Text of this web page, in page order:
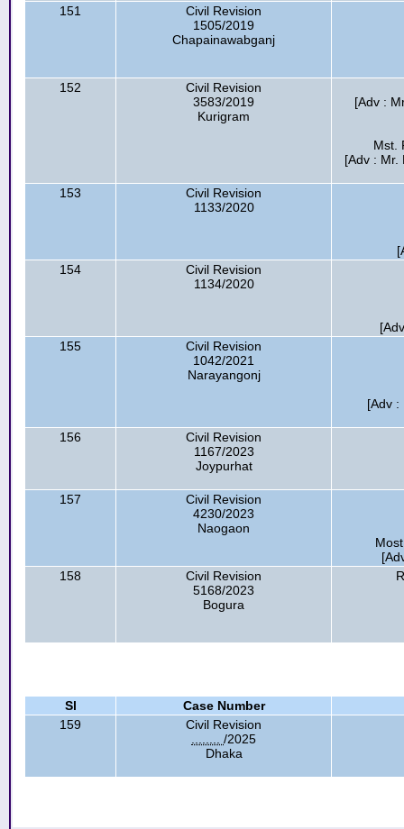
151
Civil Revision
1505/2019
Chapainawabganj
152
Civil Revision
3583/2019
Kurigram
[Adv :
Mst.
[Adv : Mr.
153
Civil Revision
1133/2020
154
Civil Revision
1134/2020
155
Civil Revision
1042/2021
Narayangonj
[Adv :
156
Civil Revision
1167/2023
Joypurhat
157
Civil Revision
4230/2023
Naogaon
158
Civil Revision
5168/2023
Bogura
Sl
Case Number
159
Civil Revision
/2025
Dhaka